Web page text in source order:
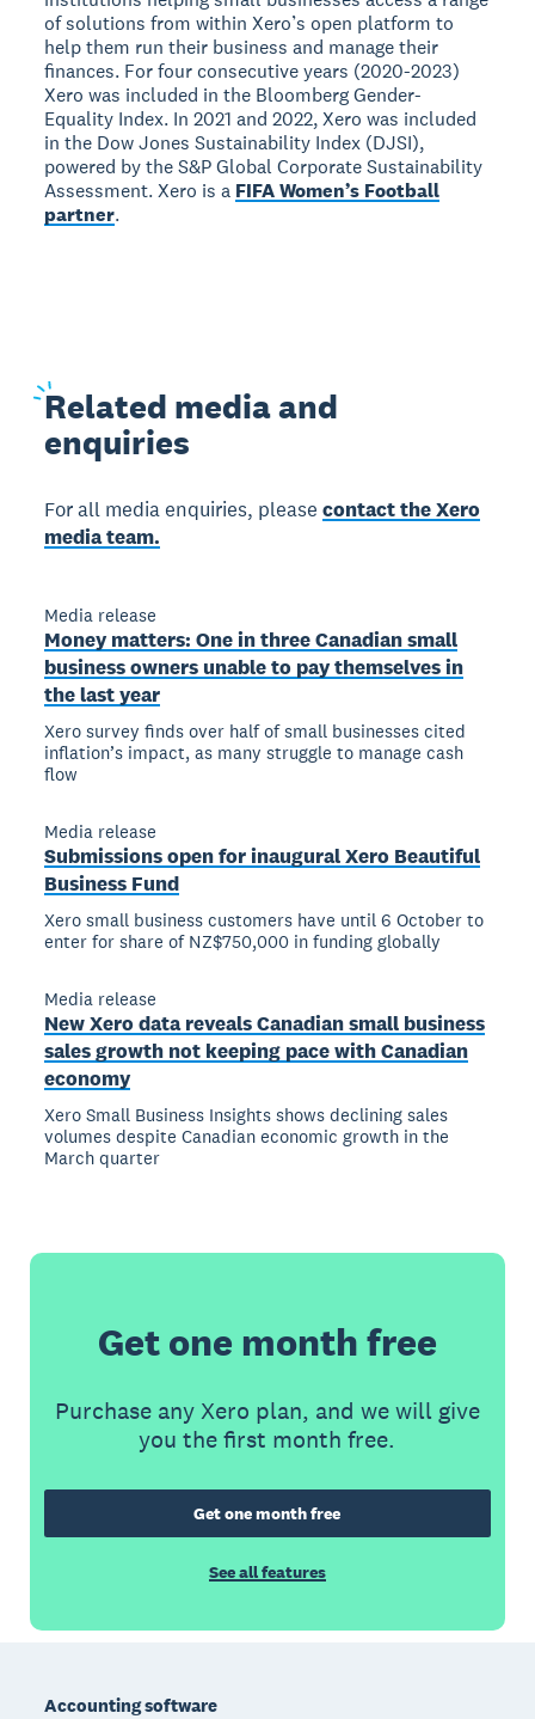
of solutions from within Xero’s open platform to
help them run their business and manage their
finances. For four consecutive years (2020-2023)
Xero was included in the Bloomberg Gender-
Equality Index. In 2021 and 2022, Xero was included
in the Dow Jones Sustainability Index (DJSI),
powered by the S&P Global Corporate Sustainability
Assessment. Xero is a FIFA Women’s Football
partner.
Related media and
enquiries
For all media enquiries, pleasecontact the Xero
media team.
Media release
Money matters: One in three Canadian small
business owners unable to pay themselves in
the last year
Xero survey finds over half of small businesses cited
inflation’s impact, as many struggle to manage cash
flow
Media release
Submissions open for inaugural Xero Beautiful
Business Fund
Xero small business customers have until 6 October to
enter for share of NZ$750,000 in funding globally
Media release
New Xero data reveals Canadian small business
sales growth not keeping pace with Canadian
economy
Xero Small Business Insights shows declining sales
volumes despite Canadian economic growth in the
March quarter
Get one month free
Purchase any Xero plan, and we will give
you the first month free.
Get one month free
See all features
Accounting software